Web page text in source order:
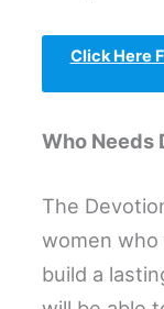
Click Here
Who Needs
The
women
build a